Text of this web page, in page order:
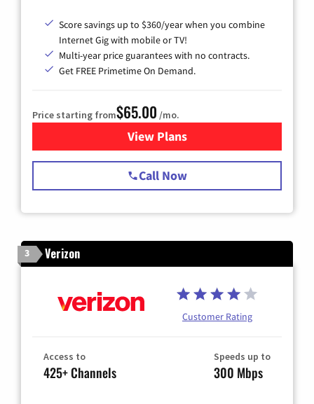
Score savings up to $360/year when you combine
Internet Gig with mobile or TV!
Multi-year price guarantees with no contracts.
Get FREE Primetime On Demand.
Price starting from$65.00 /mo.
View Plansfor Spectrum Cable TV &
Call Now
3 Verizon
Customer Rating
Access to
425+ Channels
Speeds up to
300 Mbps